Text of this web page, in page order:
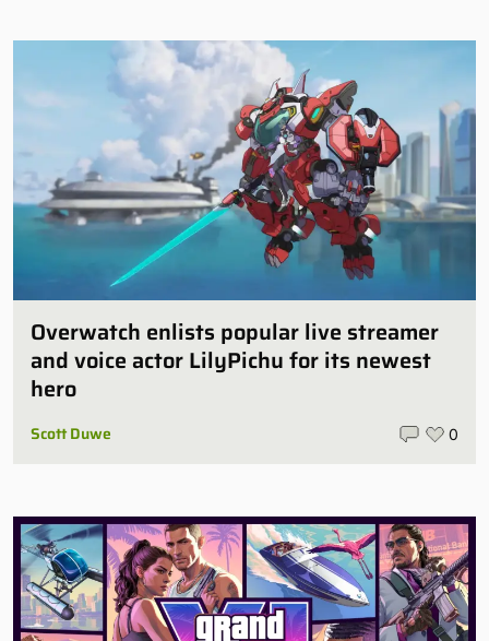
Overwatch enlists popular live streamer
and voice actor LilyPichu for its newest
hero
Scott Duwe 0